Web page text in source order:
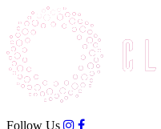
Follow Us